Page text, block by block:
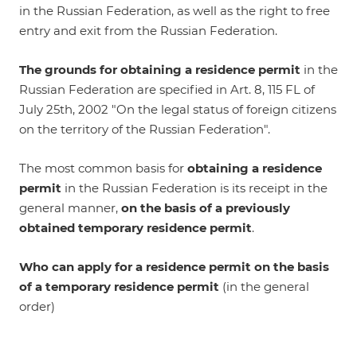
in the Russian Federation, as well as the right to free
entry and exit from the Russian Federation.
The grounds for obtaining a residence permit in the
Russian Federation are specified in Art. 8, 115 FL of
July 25th, 2002 "On the legal status of foreign citizens
on the territory of the Russian Federation".
The most common basis for obtaining a residence
permit in the Russian Federation is its receipt in the
general manner, on the basis of a previously
obtained temporary residence permit.
Who can apply for a residence permit on the basis
of a temporary residence permit (in the general
order)